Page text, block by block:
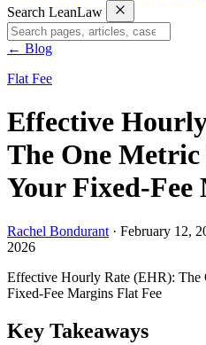
Search LeanLaw
← Blog
Flat Fee
Effective
The One Metric
Your Fixed-Fee
Rachel Bondurant · February 12,
2026
Effective Hourly Rate (EHR): The
Fixed-Fee Margins Flat Fee
Key Takeaways